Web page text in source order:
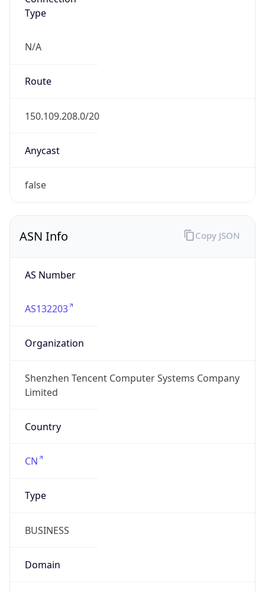
Type
N/A
Route
150.109.208.0/20
Anycast
false
ASN Info
AS Number
AS132203
Organization
Shenzhen Tencent Computer Systems Company
Limited
Country
CN
Type
BUSINESS
Domain
Copy JSON